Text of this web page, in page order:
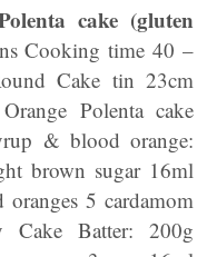
cake (gluten
Cooking time 40 –
Cake tin 23cm
Polenta cake
& blood orange:
brown sugar 16ml
5 cardamom
Batter: 200g